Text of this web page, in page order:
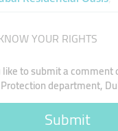
YOUR RIGHTS
to submit a comment
department,
Submit